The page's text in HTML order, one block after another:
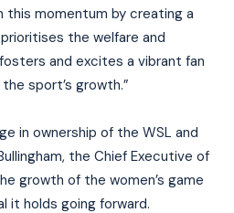
momentum by creating a
the welfare and
and excites a vibrant fan
sport’s growth.”
in ownership of the WSL and
the Chief Executive of
growth of the women’s game
it holds going forward.